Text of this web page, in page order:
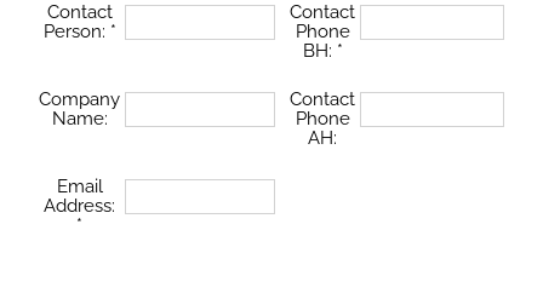
Contact
Person: *
Contact
Phone
BH: *
Company
Name:
Contact
Phone
AH:
Email
Address:
*